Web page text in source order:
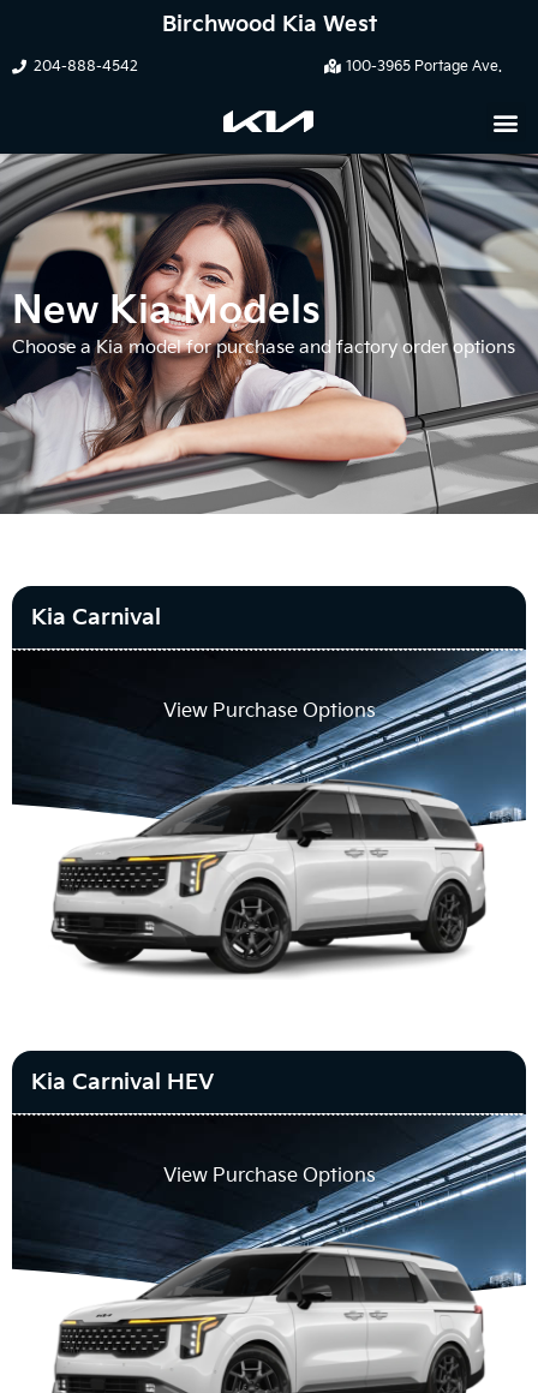
Birchwood Kia West
204-888-4542 100-3965 Portage Ave.
New Kia Models
Choose a Kia model for purchase and factory order options
Kia Carnival
View Purchase Options
Kia Carnival HEV
View Purchase Options